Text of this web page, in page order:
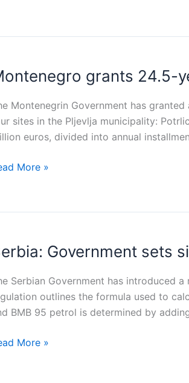
grants 24.5-
Montenegrin Government has
sites in the Pljevlja municipality:
euros, divided into annual
More »
Government sets
Serbian Government has introduced
outlines the formula used to
BMB 95 petrol is determined by
More »